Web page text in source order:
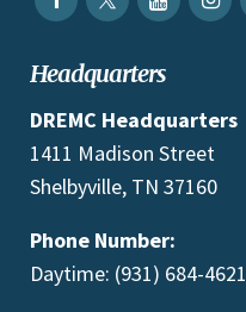
Headquarters
DREMC Headquarters
1411 Madison Street
Shelbyville, TN 37160
Phone Number:
Daytime: (931) 684-4621